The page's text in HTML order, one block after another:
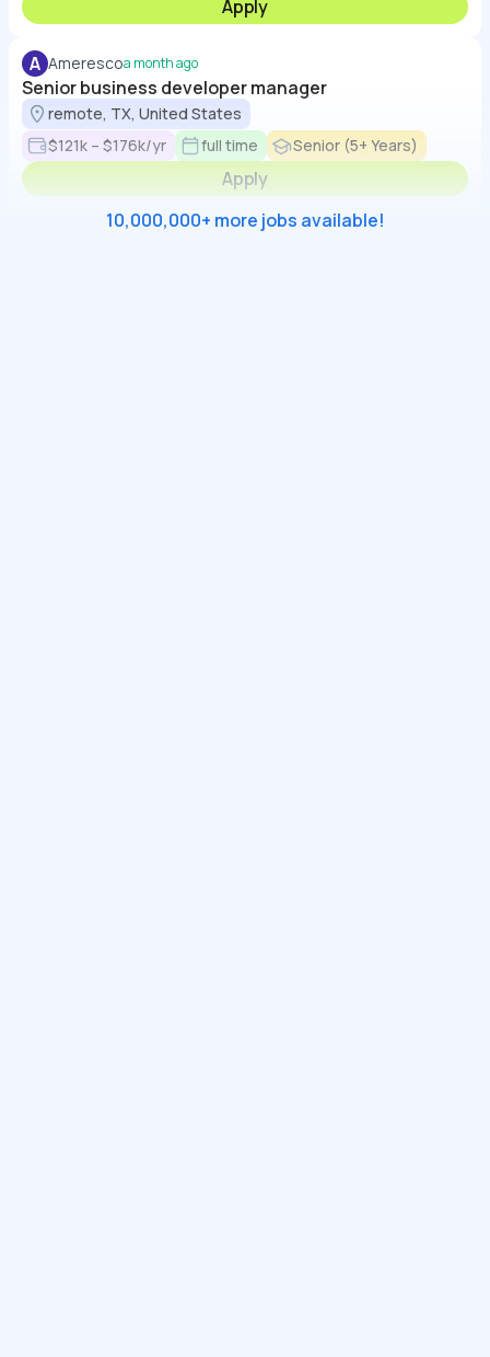
Apply
A Amerescoa month ago
Senior business developer manager
remote, TX, United States
$121k – $176k/yr
full time Senior (5+ Years)
Apply
10,000,000+ more jobs available!